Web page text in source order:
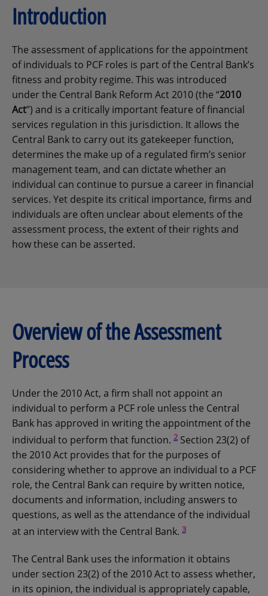
Introduction
The assessment of applications for the appointment
of individuals to PCF roles is part of the Central Bank’s
fitness and probity regime. This was introduced
under the Central Bank Reform Act 2010 (the “2010
Act”) and is a critically important feature of financial
services regulation in this jurisdiction. It allows the
Central Bank to carry out its gatekeeper function,
determines the make up of a regulated firm’s senior
management team, and can dictate whether an
individual can continue to pursue a career in financial
services. Yet despite its critical importance, firms and
individuals are often unclear about elements of the
assessment process, the extent of their rights and
how these can be asserted.
Overview of the Assessment
Process
Under the 2010 Act, a firm shall not appoint an
individual to perform a PCF role unless the Central
Bank has approved in writing the appointment of the
individual to perform that function. 2Section 23(2) of
the 2010 Act provides that for the purposes of
considering whether to approve an individual to a PCF
role, the Central Bank can require by written notice,
documents and information, including answers to
questions, as well as the attendance of the individual
at an interview with the Central Bank. 3
The Central Bank uses the information it obtains
under section 23(2) of the 2010 Act to assess whether,
in its opinion, the individual is appropriately capable,